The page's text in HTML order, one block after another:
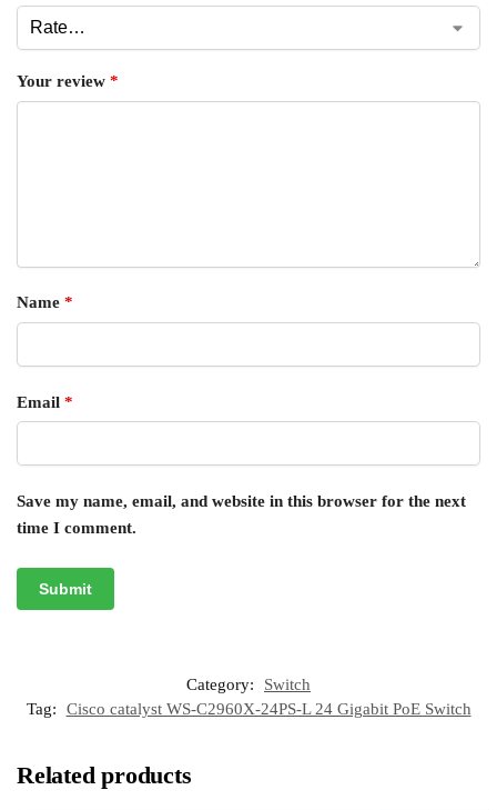
Your review *
Name *
Email *
Save my name, email, and website in this browser for the next
time I comment.
Category:
Switch
Tag:
Cisco catalyst WS-C2960X-24PS-L 24 Gigabit PoE Switch
Related products